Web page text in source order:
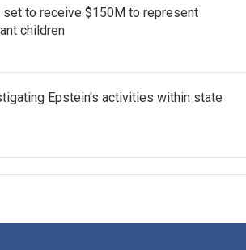
set to receive $150M to represent
children
Epstein's activities within state